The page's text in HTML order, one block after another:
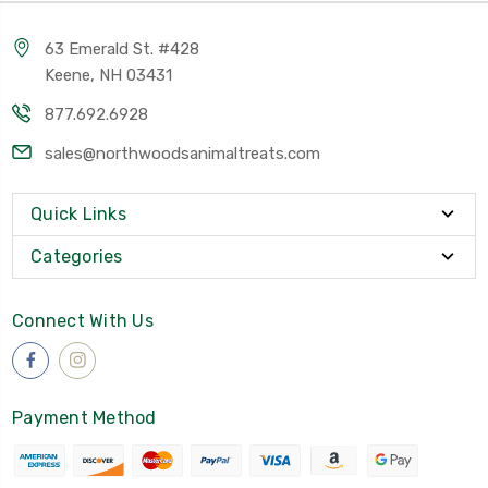
63 Emerald St. #428
Keene, NH 03431
877.692.6928
sales@northwoodsanimaltreats.com
Quick Links
Categories
Connect With Us
Payment Method